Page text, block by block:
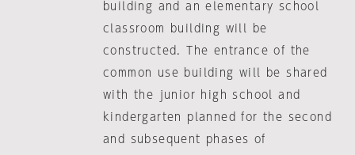
building and an elementary school
classroom building will be
constructed. The entrance of the
common use building will be shared
with the junior high school and
kindergarten planned for the second
and subsequent phases of